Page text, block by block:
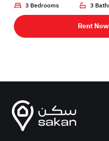
3 Bedrooms 3
Rent Now